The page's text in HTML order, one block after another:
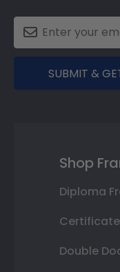
SUBMIT &
Shop
Diploma
Double